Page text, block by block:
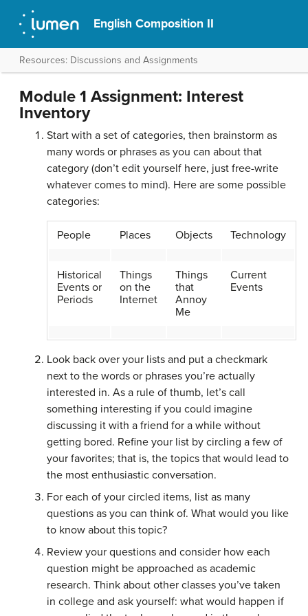
English Composition II
Resources: Discussions and Assignments
Module 1 Assignment: Interest
Inventory
Start with a set of categories, then brainstorm as
many words or phrases as you can about that
category (don’t edit yourself here, just free-write
whatever comes to mind). Here are some possible
categories:
People Places Objects Technology
Historical
Events or
Periods
Things
on the
Internet
Things
that
Annoy
Me
Current
Events
Look back over your lists and put a checkmark
next to the words or phrases you’re actually
interested in. As a rule of thumb, let’s call
something interesting if you could imagine
discussing it with a friend for a while without
getting bored. Refine your list by circling a few of
your favorites; that is, the topics that would lead to
the most enthusiastic conversation.
For each of your circled items, list as many
questions as you can think of. What would you like
to know about this topic?
Review your questions and consider how each
question might be approached as academic
research. Think about other classes you’ve taken
in college and ask yourself: what would happen if